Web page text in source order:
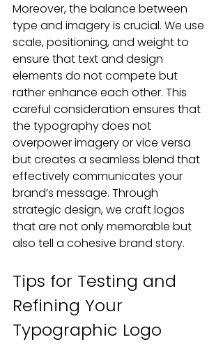
Moreover, the balance between
type and imagery is crucial. We use
scale, positioning, and weight to
ensure that text and design
elements do not compete but
rather enhance each other. This
careful consideration ensures that
the typography does not
overpower imagery or vice versa
but creates a seamless blend that
effectively communicates your
brand’s message. Through
strategic design, we craft logos
that are not only memorable but
also tell a cohesive brand story.
Tips for Testing and
Refining Your
Typographic Logo